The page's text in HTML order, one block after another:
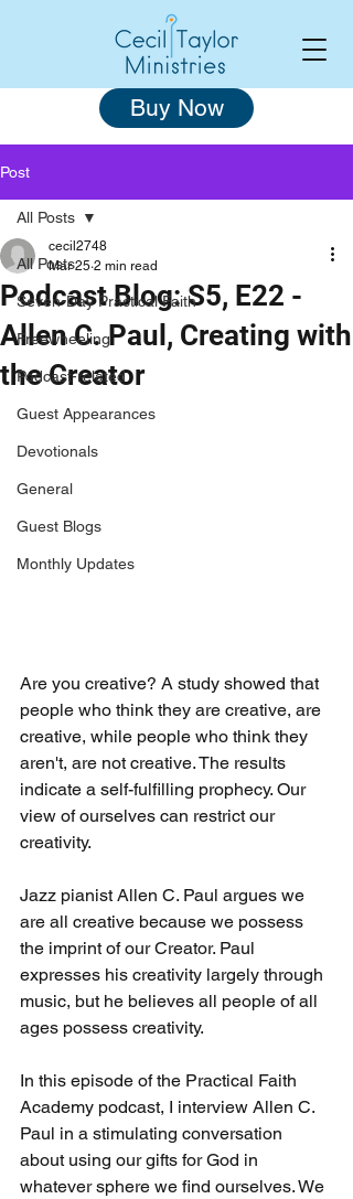
Buy Now
Post
All Posts
Seven-Day Practical Faith
Freewheeling
Podcast-related
Guest Appearances
Devotionals
General
Guest Blogs
Monthly Updates
All Posts
Podcast Blog: S5, E22 -
Allen C. Paul, Creating with
the Creator
cecil2748
Mar 25 2 min read
Are you creative? A study showed that
people who think they are creative, are
creative, while people who think they
aren't, are not creative. The results
indicate a self-fulfilling prophecy. Our
view of ourselves can restrict our
creativity.
Jazz pianist Allen C. Paul argues we
are all creative because we possess
the imprint of our Creator. Paul
expresses his creativity largely through
music, but he believes all people of all
ages possess creativity.
In this episode of the Practical Faith
Academy podcast, I interview Allen C.
Paul in a stimulating conversation
about using our gifts for God in
whatever sphere we find ourselves. We